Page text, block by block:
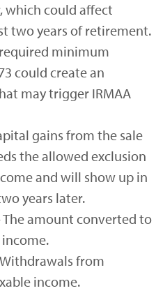
which could affect
two years of retirement.
minimum
could create an
may trigger IRMAA
gains from the sale
the allowed exclusion
and will show up in
years later.
The amount converted to
income.
from
income.